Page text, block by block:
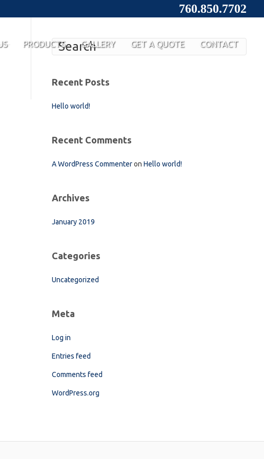
760.850.7702
PRODUCTS GALLERY GET A QUOTE CONTACT
Recent Posts
Hello world!
Recent Comments
A WordPress Commenteron Hello world!
Archives
January 2019
Categories
Uncategorized
Meta
Log in
Entries feed
Comments feed
WordPress.org